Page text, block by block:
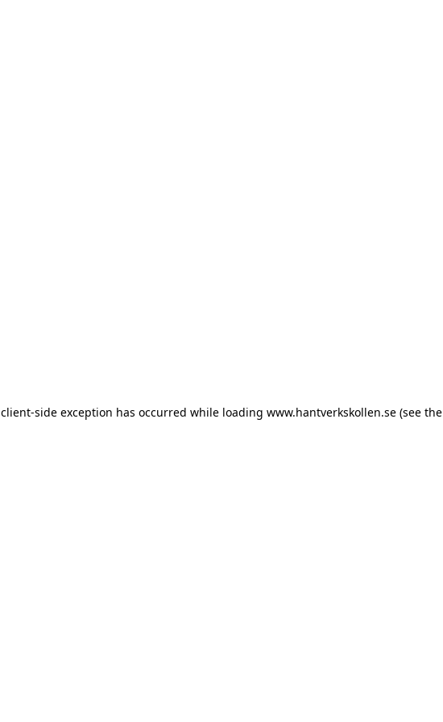
client-side exception has occurred while loading www.hantverkskollen.se(see the